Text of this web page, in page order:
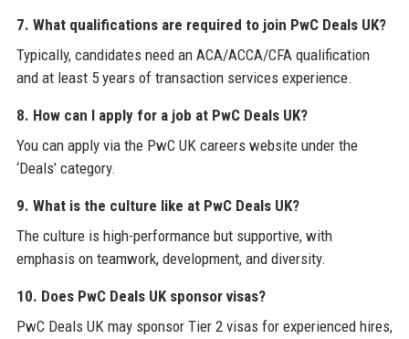
7. What qualifications are required to join PwC Deals UK?
Typically, candidates need an ACA/ACCA/CFA qualification
and at least 5 years of transaction services experience.
8. How can I apply for a job at PwC Deals UK?
You can apply via the PwC UK careers website under the
‘Deals’ category.
9. What is the culture like at PwC Deals UK?
The culture is high-performance but supportive, with
emphasis on teamwork, development, and diversity.
10. Does PwC Deals UK sponsor visas?
PwC Deals UK may sponsor Tier 2 visas for experienced hires,